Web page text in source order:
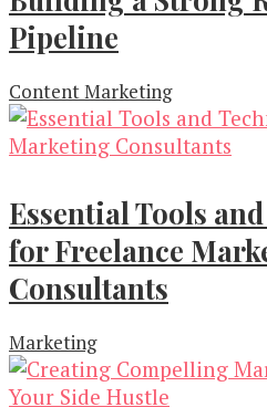
Pipeline
Content Marketing
Essential Tools
for Freelance
Consultants
Marketing